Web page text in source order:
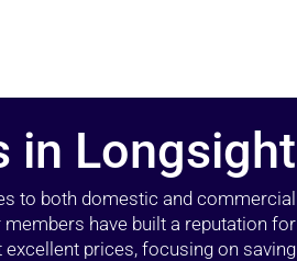
in Longsight
to both domestic and commercial
have built a reputation for
prices, focusing on saving